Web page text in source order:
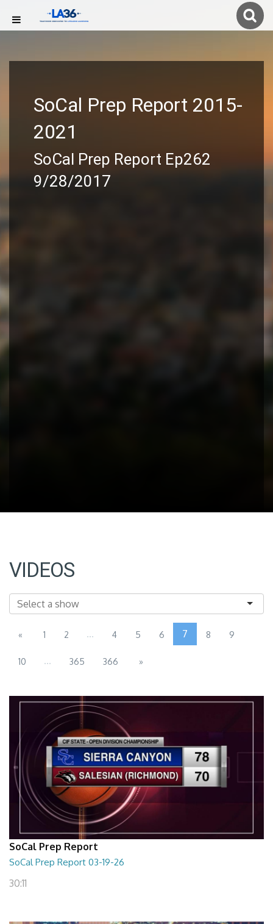
SoCal Prep Report 2015-
2021
SoCal Prep Report Ep262
9/28/2017
VIDEOS
« 1 2 ... 4 5 6 7 8 9
10 ... 365 366 »
SoCal Prep Report
SoCal Prep Report 03-19-26
30:11